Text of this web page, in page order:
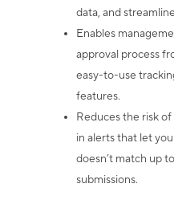
data, and
Enables
approval process
easy-to-use
features.
Reduces the risk
in alerts that let
doesn’t match up
submissions.